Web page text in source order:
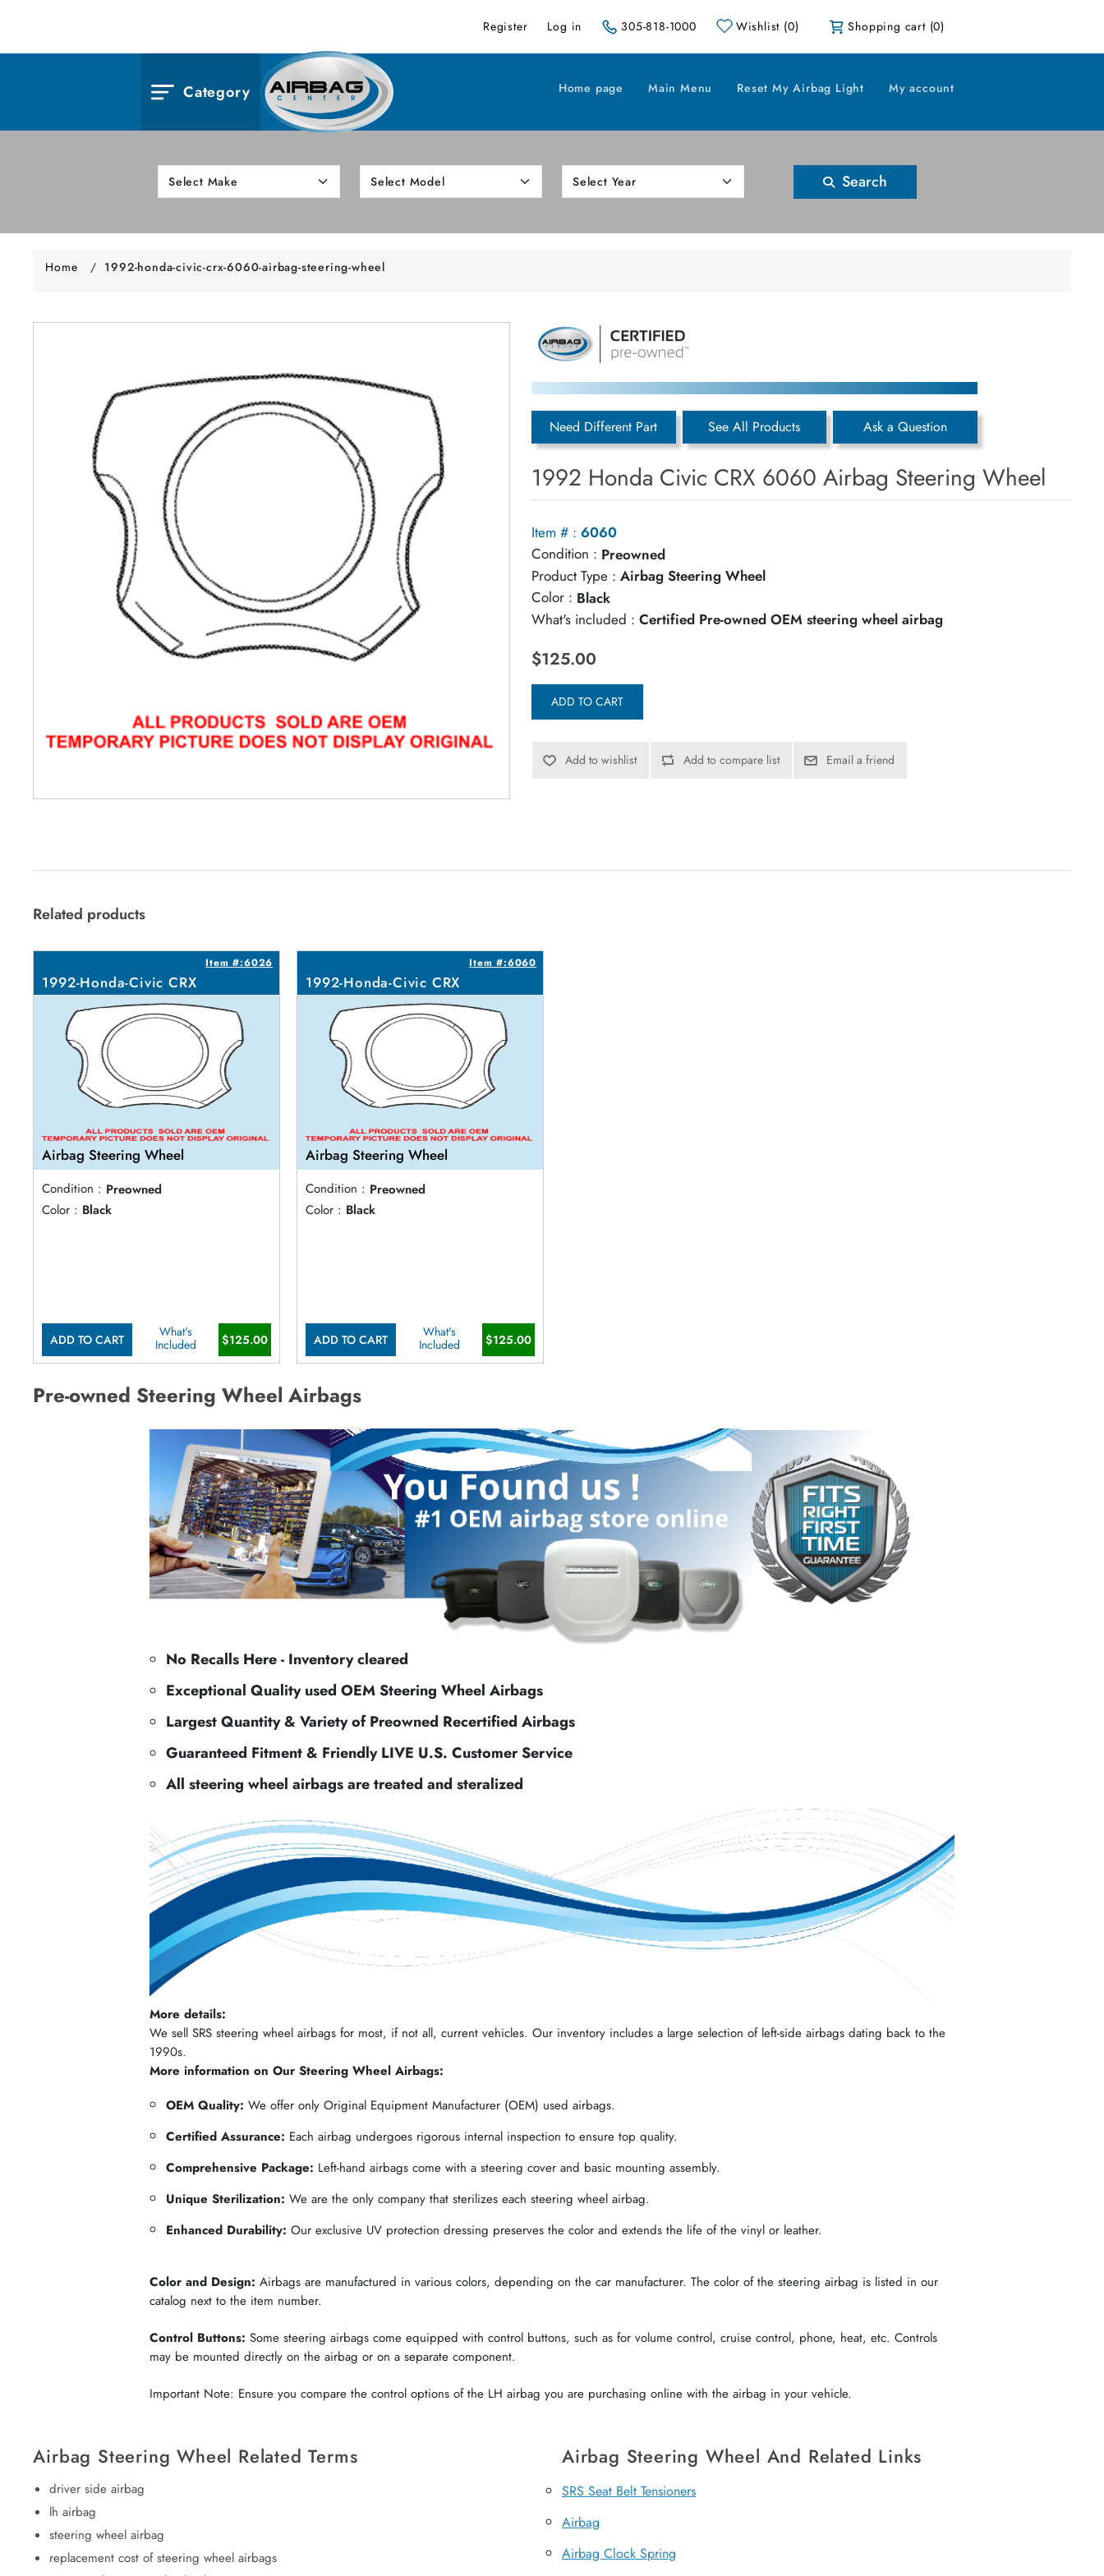
Register Log in 305-818-1000 Wishlist (0) Shopping cart (0)
Category Home page Main Menu Reset My Airbag Light My account
Search
Home / 1992-honda-civic-crx-6060-airbag-steering-wheel
Need Different Part See All Products Ask a Question
1992 Honda Civic CRX 6060 Airbag Steering Wheel
Item # : 6060
Condition : Preowned
Product Type : Airbag Steering Wheel
Color : Black
What's included : Certified Pre-owned OEM steering wheel airbag
$125.00
ADD TO CART
Add to wishlist Add to compare list Email a friend
Related products
Item #:6026
1992-Honda-Civic CRX
Airbag Steering Wheel
Condition : Preowned
Color : Black
ADD TO CART
What's
Included
$125.00
Item #:6060
1992-Honda-Civic CRX
Airbag Steering Wheel
Condition : Preowned
Color : Black
ADD TO CART
What's
Included
$125.00
Pre-owned Steering Wheel Airbags
No Recalls Here - Inventory cleared
Exceptional Quality used OEM Steering Wheel Airbags
Largest Quantity & Variety of Preowned Recertified Airbags
Guaranteed Fitment & Friendly LIVE U.S. Customer Service
All steering wheel airbags are treated and steralized
More details:
We sell SRS steering wheel airbags for most, if not all, current vehicles. Our inventory includes a large selection of left-side airbags dating back to the
1990s.
More information on Our Steering Wheel Airbags:
OEM Quality: We offer only Original Equipment Manufacturer (OEM) used airbags.
Certified Assurance: Each airbag undergoes rigorous internal inspection to ensure top quality.
Comprehensive Package: Left-hand airbags come with a steering cover and basic mounting assembly.
Unique Sterilization: We are the only company that sterilizes each steering wheel airbag.
Enhanced Durability: Our exclusive UV protection dressing preserves the color and extends the life of the vinyl or leather.
Color and Design: Airbags are manufactured in various colors, depending on the car manufacturer. The color of the steering airbag is listed in our
catalog next to the item number.
Control Buttons: Some steering airbags come equipped with control buttons, such as for volume control, cruise control, phone, heat, etc. Controls
may be mounted directly on the airbag or on a separate component.
Important Note: Ensure you compare the control options of the LH airbag you are purchasing online with the airbag in your vehicle.
Airbag Steering Wheel Related Terms
driver side airbag
lh airbag
steering wheel airbag
replacement cost of steering wheel airbags
Airbag Steering Wheel And Related Links
SRS Seat Belt Tensioners
Airbag
Airbag Clock Spring